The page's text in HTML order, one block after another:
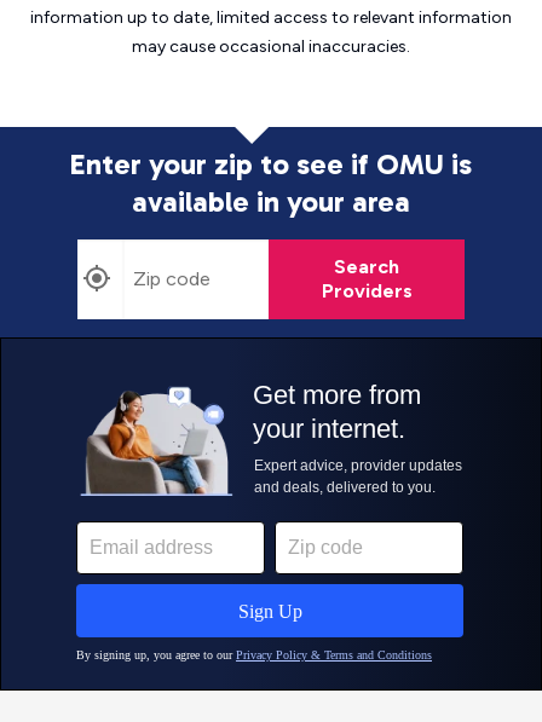
information up to date, limited access to relevant information
may causeoccasional inaccuracies.
Enter your zip to see if OMU is
available in your area
Search
Providers